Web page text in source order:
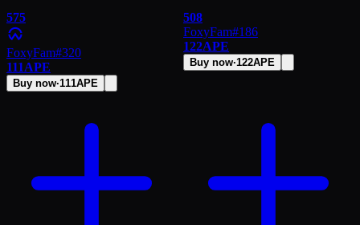
575
FoxyFam#320
111APE
Buy now·111APE
508
FoxyFam#186
122APE
Buy now·122APE